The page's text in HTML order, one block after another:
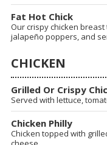
Fat Hot Chick
Our crispy chicken
jalapeño poppers, and
CHICKEN
Grilled Or Crispy
Served with lettuce,
Chicken Philly
Chicken topped with